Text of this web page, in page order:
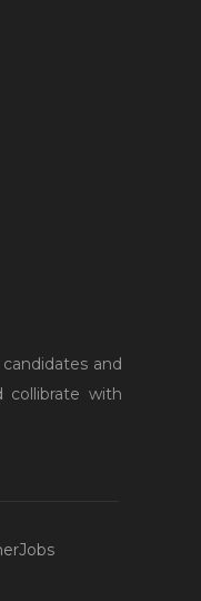
and
collibrate with